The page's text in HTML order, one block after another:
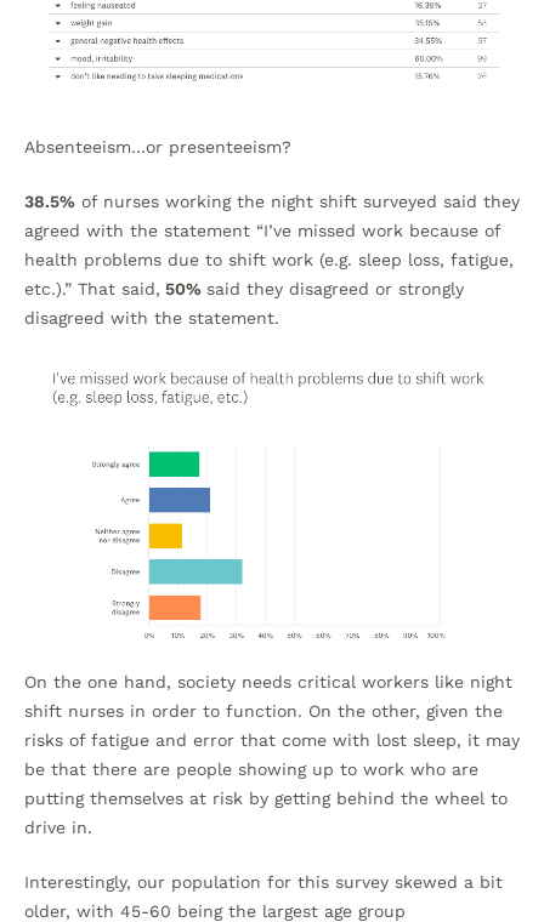
Absenteeism…or presenteeism?
38.5% of nurses working the night shift surveyed said they
agreed with the statement “I’ve missed work because of
health problems due to shift work (e.g. sleep loss, fatigue,
etc.).” That said, 50% said they disagreed or strongly
disagreed with the statement.
On the one hand, society needs critical workers like night
shift nurses in order to function. On the other, given the
risks of fatigue and error that come with lost sleep, it may
be that there are people showing up to work who are
putting themselves at risk by getting behind the wheel to
drive in.
Interestingly, our population for this survey skewed a bit
older, with 45-60 being the largest age group